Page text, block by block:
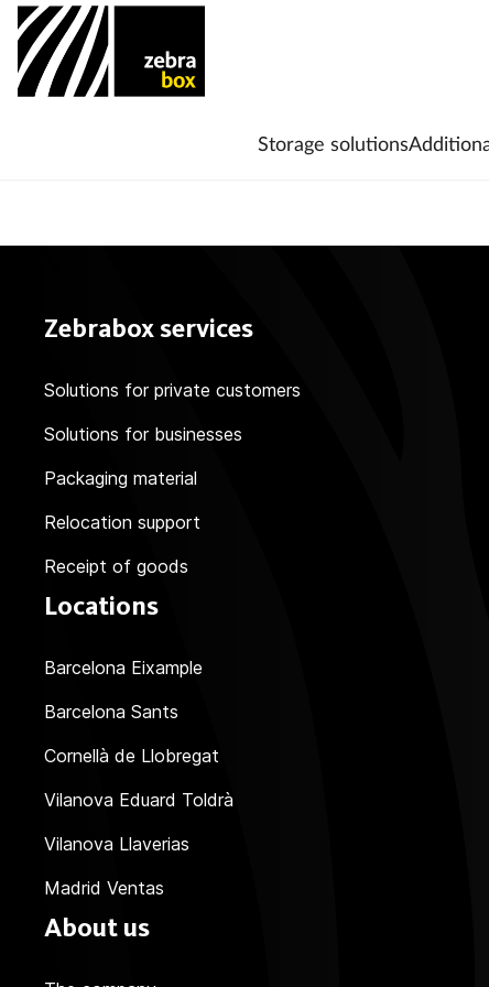
Storage solutions
Zebrabox services
Solutions for private customers
Solutions for businesses
Packaging material
Relocation support
Receipt of goods
Locations
Barcelona Eixample
Barcelona Sants
Cornellà de Llobregat
Vilanova Eduard Toldrà
Vilanova Llaverias
Madrid Ventas
About us